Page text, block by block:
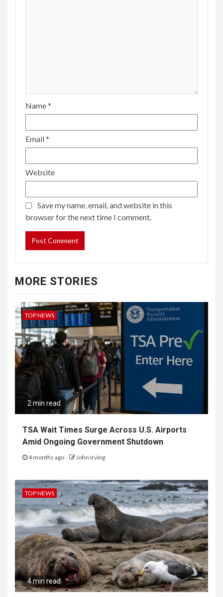
Name*
Email*
Website
Save my name, email, and website in this
browser for the next time I comment.
MORE STORIES
TOP NEWS
2 min read
TSA Wait Times Surge Across U.S. Airports
Amid Ongoing Government Shutdown
4 months ago John Irving
TOP NEWS
4 min read